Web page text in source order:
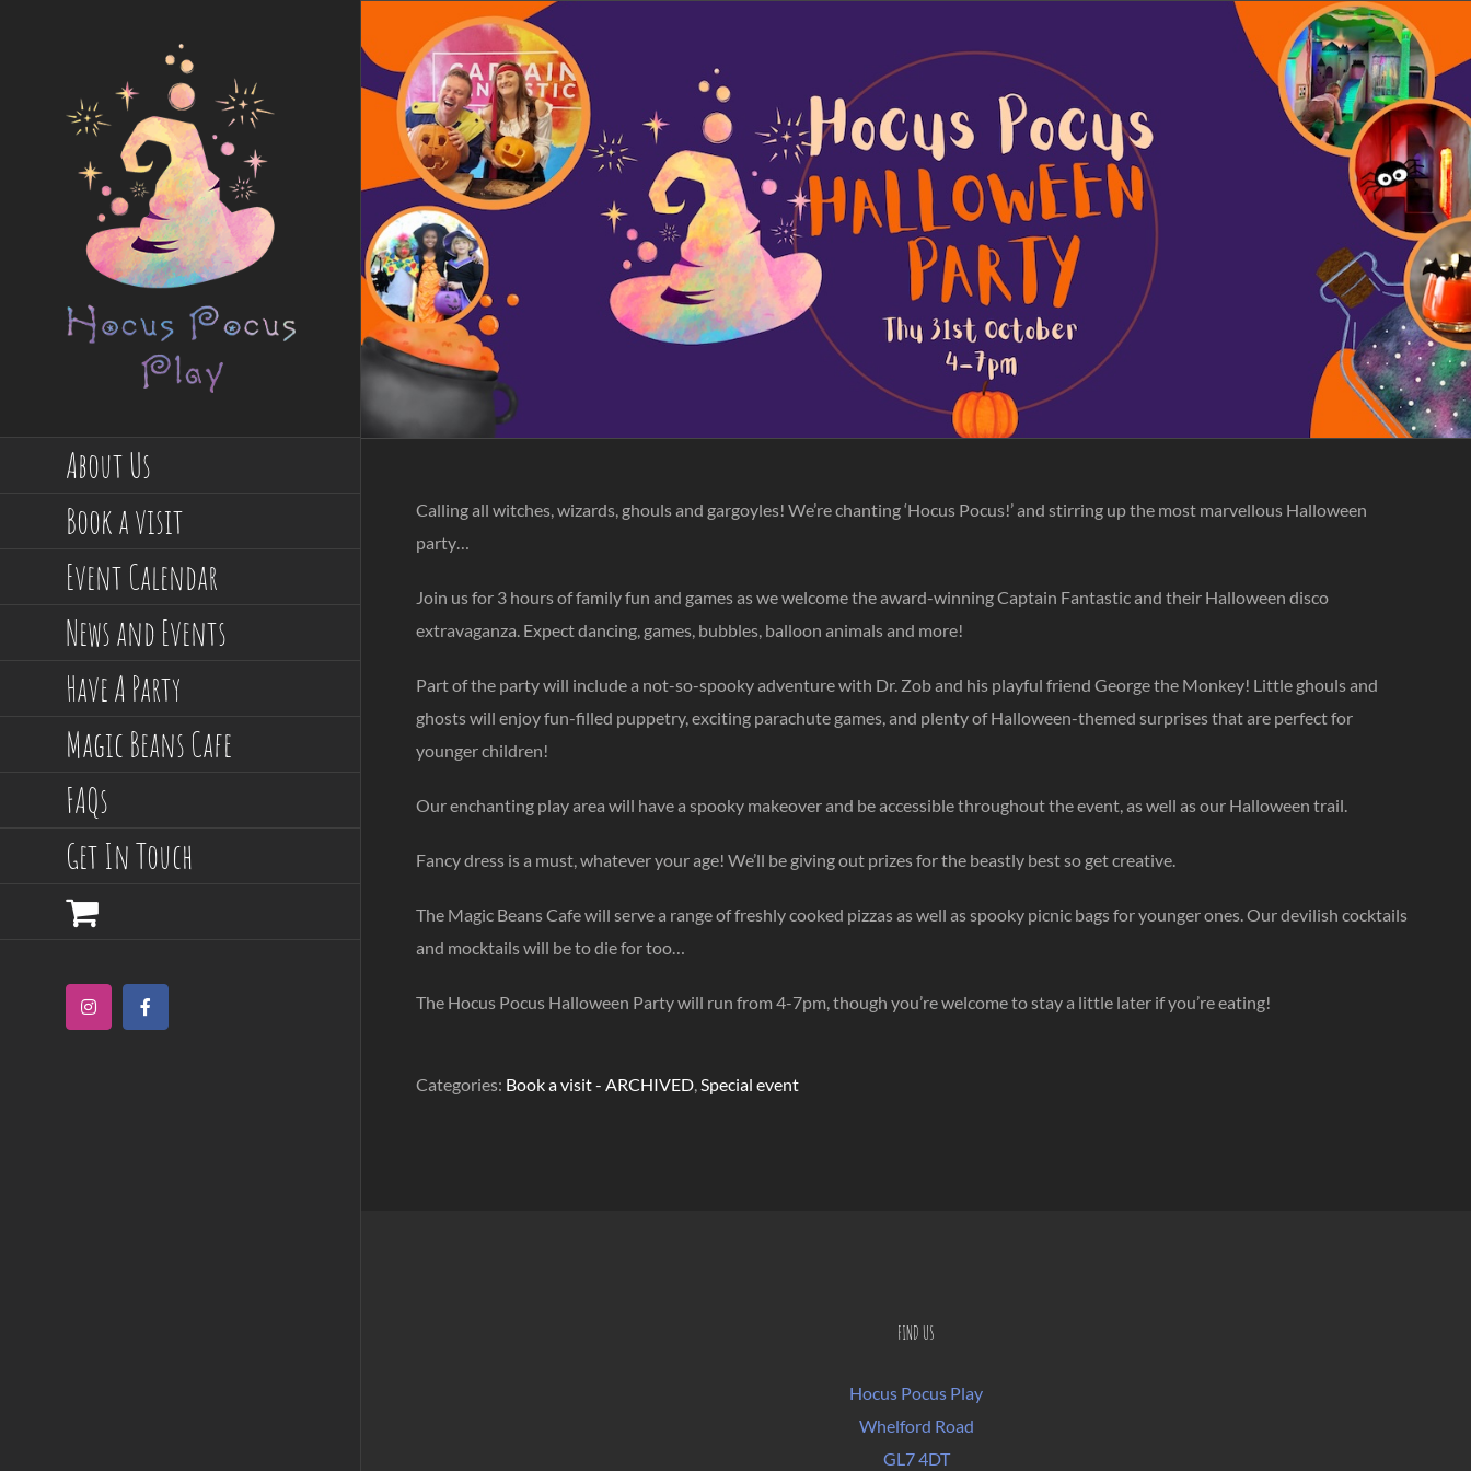
About Us
Book a visit
Event Calendar
News and Events
Have A Party
Magic Beans Cafe
FAQs
Get In Touch
InstagramFacebook
Calling all witches, wizards, ghouls and gargoyles! We’re chanting ‘Hocus Pocus!’ and stirring up the most marvellous Halloween
party…
Join us for 3 hours of family fun and games as we welcome the award-winning Captain Fantastic and their Halloween disco
extravaganza. Expect dancing, games, bubbles, balloon animals and more!
Part of the party will include a not-so-spooky adventure with Dr. Zob and his playful friend George the Monkey! Little ghouls and
ghosts will enjoy fun-filled puppetry, exciting parachute games, and plenty of Halloween-themed surprises that are perfect for
younger children!
Our enchanting play area will have a spooky makeover and be accessible throughout the event, as well as our Halloween trail.
Fancy dress is a must, whatever your age! We’ll be giving out prizes for the beastly best so get creative.
The Magic Beans Cafe will serve a range of freshly cooked pizzas as well as spooky picnic bags for younger ones. Our devilish cocktails
and mocktails will be to die for too…
The Hocus Pocus Halloween Party will run from 4-7pm, though you’re welcome to stay a little later if you’re eating!
Categories: Book a visit - ARCHIVED,Special event
FIND US
Hocus Pocus Play
Whelford Road
GL7 4DT